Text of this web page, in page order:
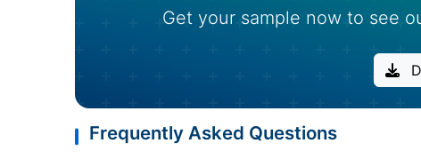
Get your sample now to see
Frequently Asked Questions